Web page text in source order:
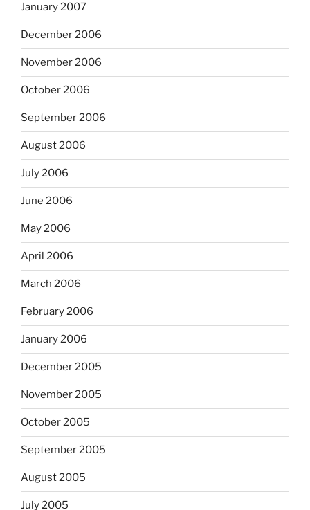
January 2007
December 2006
November 2006
October 2006
September 2006
August 2006
July 2006
June 2006
May 2006
April 2006
March 2006
February 2006
January 2006
December 2005
November 2005
October 2005
September 2005
August 2005
July 2005